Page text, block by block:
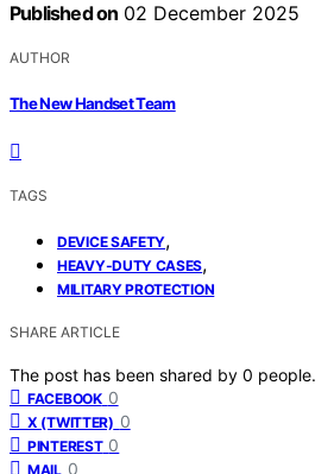
Published on 02 December 2025
AUTHOR
The New Handset Team
TAGS
DEVICE SAFETY,
HEAVY-DUTY CASES,
MILITARY PROTECTION
SHARE ARTICLE
The post has been shared by 0 people.
FACEBOOK 0
X (TWITTER) 0
PINTEREST 0
MAIL 0